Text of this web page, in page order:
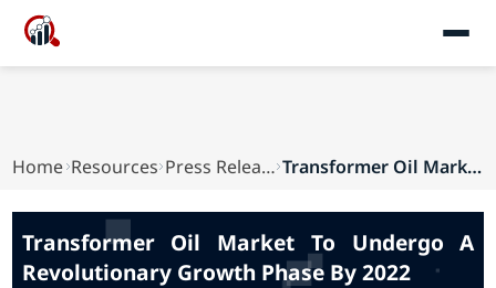
Home Resources Press Releases Transformer Oil Market To Undergo A Revolutiona...
Transformer Oil Market To Undergo A
Revolutionary Growth Phase By 2022